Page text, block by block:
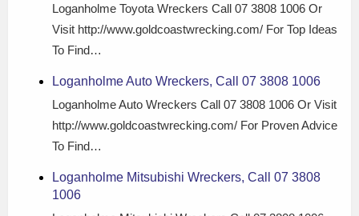
Loganholme Toyota Wreckers Call 07 3808 1006 Or
Visit http://www.goldcoastwrecking.com/ For Top Ideas
To Find…
Loganholme Auto Wreckers, Call 07 3808 1006
Loganholme Auto Wreckers Call 07 3808 1006 Or Visit
http://www.goldcoastwrecking.com/ For Proven Advice
To Find…
Loganholme Mitsubishi Wreckers, Call 07 3808
1006